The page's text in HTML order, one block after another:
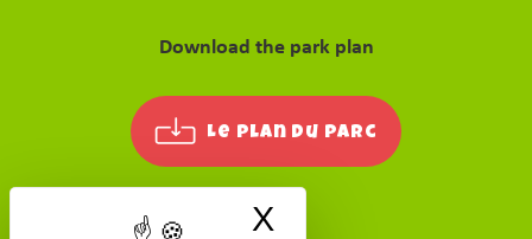
X
Download the park plan
Le plan du parc